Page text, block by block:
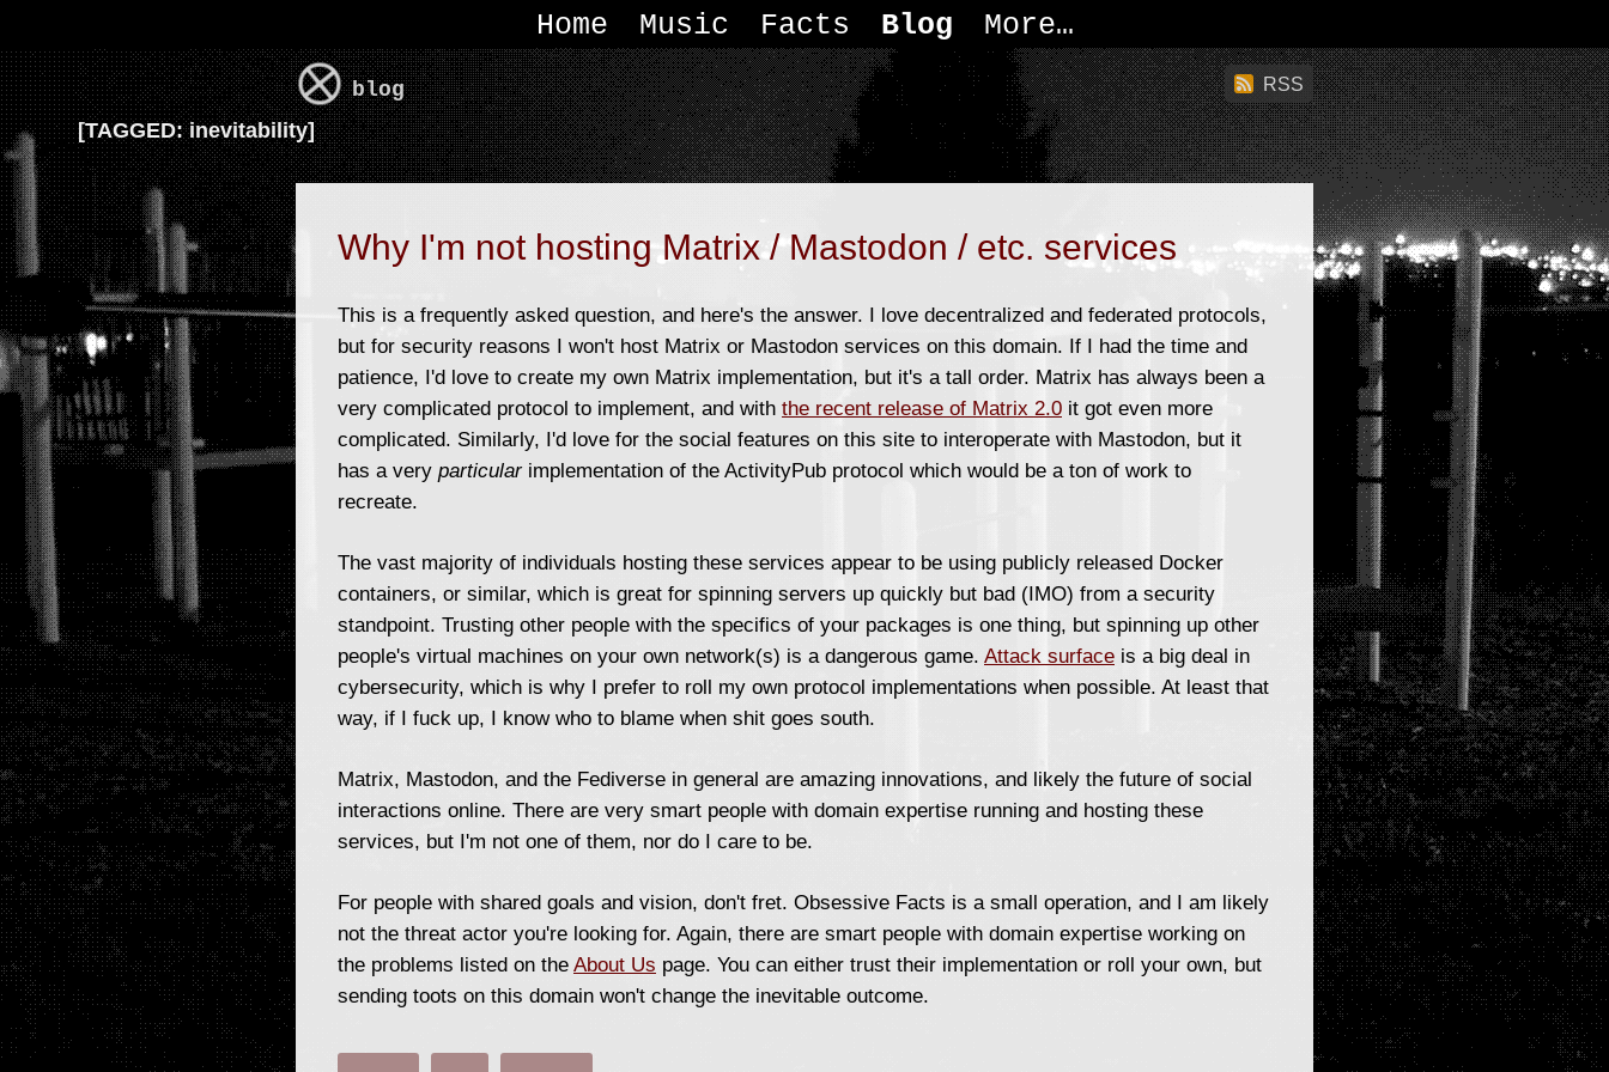
Home Music Facts Blog More
blog RSS
[TAGGED:inevitability]
Why I'm not hosting Matrix / Mastodon / etc. services
This is a frequently asked question, and here's the answer. I love decentralized and federated protocols,
but for security reasons I won't host Matrix or Mastodon services on this domain. If I had the time and
patience, I'd love to create my own Matrix implementation, but it's a tall order. Matrix has always been a
very complicated protocol to implement, and with the recent release of Matrix 2.0 it got even more
complicated. Similarly, I'd love for the social features on this site to interoperate with Mastodon, but it
has a very particularimplementation of the ActivityPub protocol which would be a ton of work to
recreate.
The vast majority of individuals hosting these services appear to be using publicly released Docker
containers, or similar, which is great for spinning servers up quickly but bad (IMO) from a security
standpoint. Trusting other people with the specifics of your packages is one thing, but spinning up other
people's virtual machines on your own network(s) is a dangerous game. Attack surface is a big deal in
cybersecurity, which is why I prefer to roll my own protocol implementations when possible. At least that
way, if I fuck up, I know who to blame when shit goes south.
Matrix, Mastodon, and the Fediverse in general are amazing innovations, and likely the future of social
interactions online. There are very smart people with domain expertise running and hosting these
services, but I'm not one of them, nor do I care to be.
For people with shared goals and vision, don't fret. Obsessive Facts is a small operation, and I am likely
not the threat actor you're looking for. Again, there are smart people with domain expertise working on
the problems listed on the About Us page. You can either trust their implementation or roll your own, but
sending toots on this domain won't change the inevitable outcome.